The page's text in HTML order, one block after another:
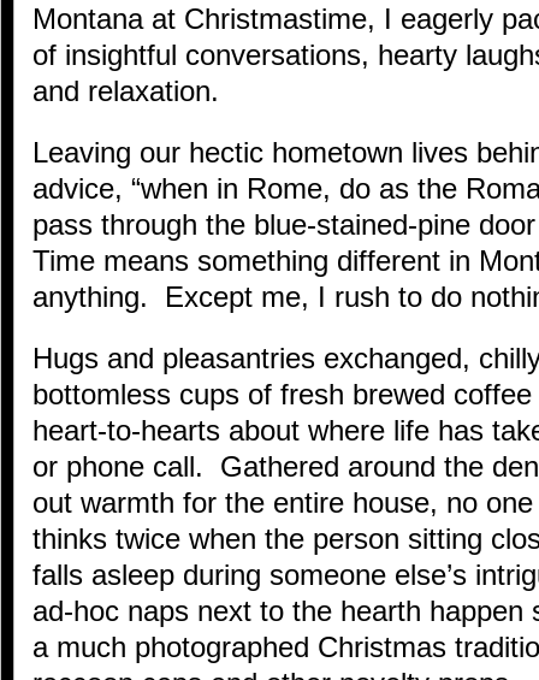
Montana at Christmastime, I eagerly
of insightful conversations, hearty
and relaxation.
Leaving our hectic hometown lives
advice, “when in Rome, do as the
pass through the blue-stained-pine
Time means something different in
anything. Except me, I rush to do
Hugs and pleasantries exchanged,
bottomless cups of fresh brewed
heart-to-hearts about where life has
or phone call. Gathered around the
out warmth for the entire house, no
thinks twice when the person sitting
falls asleep during someone else’s
ad-hoc naps next to the hearth happen
a much photographed Christmas